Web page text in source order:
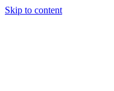
Skip to content